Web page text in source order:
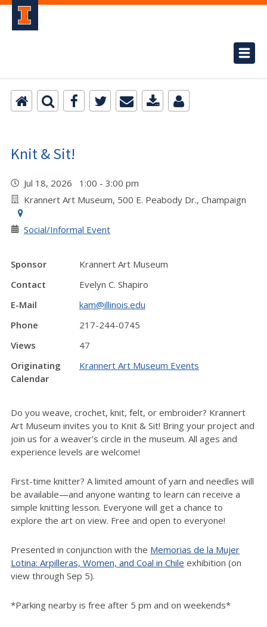
Knit & Sit!
Jul 18, 2026 1:00 - 3:00 pm
Krannert Art Museum, 500 E. Peabody Dr., Champaign
Social/Informal Event
Sponsor
Krannert Art Museum
Contact
Evelyn C. Shapiro
E-Mail
kam@illinois.edu
Phone
217-244-0745
Views
47
Originating
Calendar
Krannert Art Museum Events
Do you weave, crochet, knit, felt, or embroider? Krannert
Art Museum invites you to Knit & Sit! Bring your project and
join us for a weaver’s circle in the museum. All ages and
experience levels are welcome!
First-time knitter? A limited amount of yarn and needles will
be available—and anyone wanting to learn can receive a
simple knitting lesson. Everyone will get a chance to
explore the art on view. Free and open to everyone!
Presented in conjunction with the Memorias de la Mujer
Lotina: Arpilleras, Women, and Coal in Chile exhibition (on
view through Sep 5).
*Parking nearby is free after 5 pm and on weekends*